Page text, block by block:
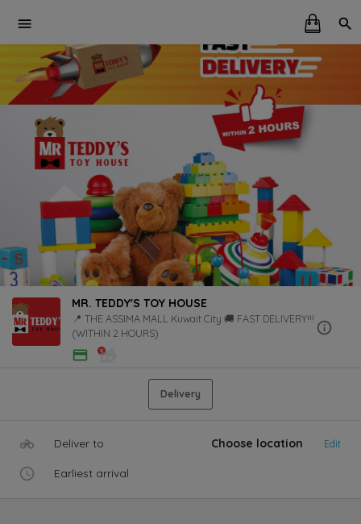
MR. TEDDY'S TOY HOUSE
📍 THE ASSIMA MALL Kuwait City 🚚 FAST DELIVERY!!!
(WITHIN 2 HOURS)
Delivery
Deliver to Choose location Edit
Earliest arrival